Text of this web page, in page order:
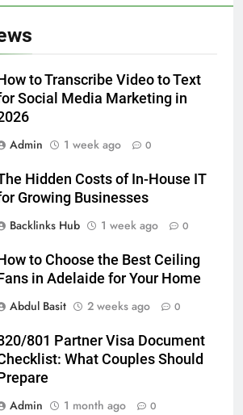
How to Transcribe Video to Text
Social Media Marketing in
Admin
1 week ago 0
Hidden Costs of In-House IT
Growing Businesses
Backlinks Hub
1 week ago 0
How to Choose the Best Ceiling
Fans in Adelaide for Your Home
Abdul Basit
2 weeks ago 0
801 Partner Visa Document
What Couples Should
Prepare
Admin
1 month ago 0
5 Must-Have Clear Aligner
Accessories That Make Daily Wear
Simpler
GENARAL
How to Transcribe Video to Text
BUSINESS TECH
Everything You Should Know
Before Buying
The Hidden Costs of In-House IT
for Growing Businesses
BUSINESS